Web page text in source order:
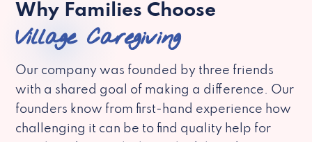
Why Families Choose
Village Caregiving
Our company was founded by three friends
with a shared goal of making a difference. Our
founders know from first-hand experience how
challenging it can be to find quality help for